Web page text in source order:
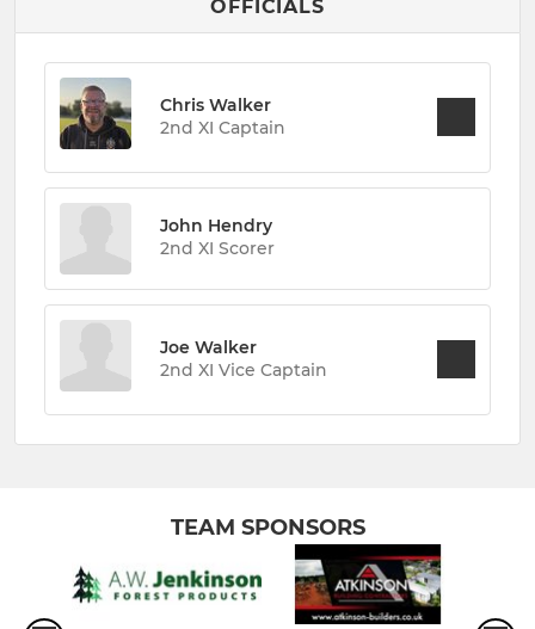
OFFICIALS
Chris Walker
2nd XI Captain
John Hendry
2nd XI Scorer
Joe Walker
2nd XI Vice Captain
TEAM SPONSORS